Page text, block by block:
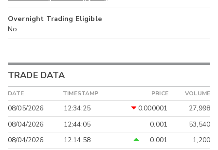
Overnight Trading Eligible
No
TRADE DATA
DATE TIMESTAMP PRICE VOLUME
08/05/2026 12:34:25 0.000001
27,998
08/04/2026
12:44:05 0.001
53,540
08/04/2026
12:14:58 0.001
1,200